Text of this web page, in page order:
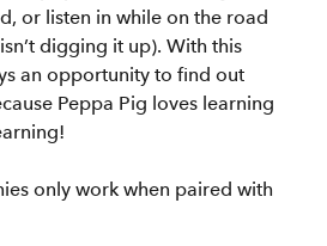
or listen in while on the road
digging it up). With this
an opportunity to find out
Peppa Pig loves learning
only work when paired with